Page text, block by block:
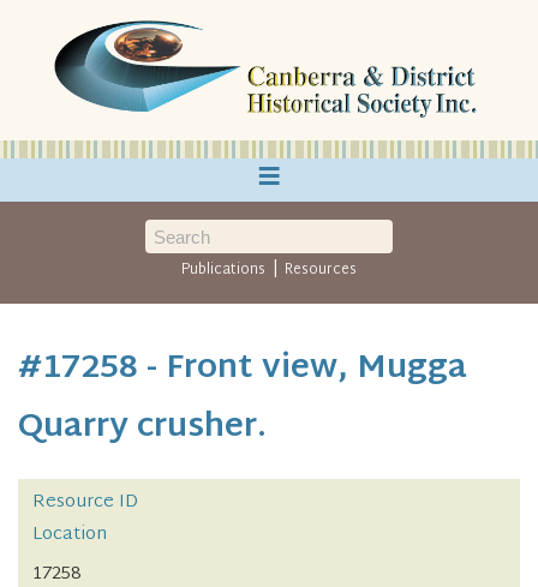
≡
Publications | Resources
#17258 - Front view, Mugga
Quarry crusher.
Resource ID
Location
17258